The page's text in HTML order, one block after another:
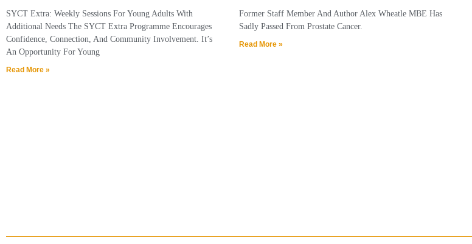
SYCT Extra: Weekly Sessions For Young Adults With
Additional Needs The SYCT Extra Programme Encourages
Confidence, Connection, And Community Involvement. It’s
An Opportunity For Young
Read More »
Former Staff Member And Author Alex Wheatle MBE Has
Sadly Passed From Prostate Cancer.
Read More »